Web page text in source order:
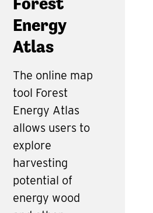
Energy
Atlas
The online map
tool Forest
Energy Atlas
allows users to
explore
harvesting
potential of
energy wood